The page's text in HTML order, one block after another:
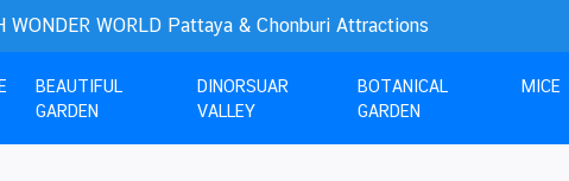
WONDER WORLD Pattaya & Chonburi Attractions
(current)
BEAUTIFUL
GARDEN
DINORSUAR
VALLEY
BOTANICAL
GARDEN
MICE